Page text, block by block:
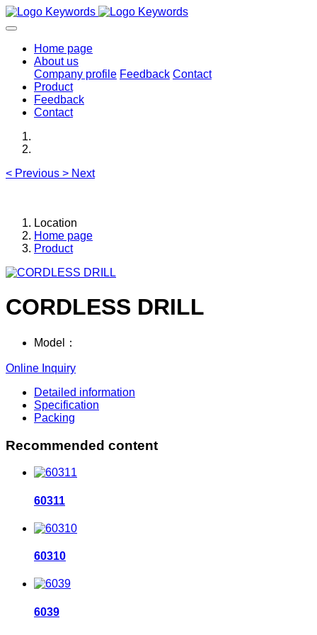
Home page
About us
Company profile Feedback Contact
Product
Feedback
Contact
< Previous > Next
Location
Home page
Product
CORDLESS DRILL
Model：
Online Inquiry
Detailed information
Specification
Packing
Recommended content
60311
60310
6039